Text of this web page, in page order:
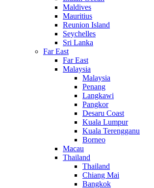
Maldives
Mauritius
Reunion Island
Seychelles
Sri Lanka
Far East
Far East
Malaysia
Malaysia
Penang
Langkawi
Pangkor
Desaru Coast
Kuala Lumpur
Kuala Terengganu
Borneo
Macau
Thailand
Thailand
Chiang Mai
Bangkok